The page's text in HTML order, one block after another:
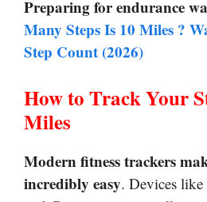
Preparing for endurance
Many Steps Is 10 Miles ?
Step Count (2026)
How to Track Your
Miles
Modern fitness trackers
incredibly easy. Devices